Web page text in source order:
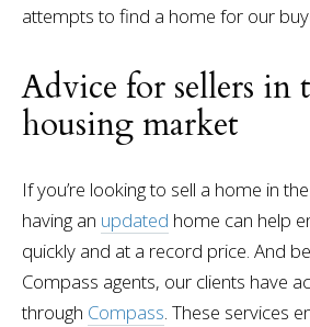
attempts to find a home for our
Advice for sellers in
housing market
If you’re looking to sell a home in
having an updated home can help
quickly and at a record price. And
Compass agents, our clients have
through Compass. These services